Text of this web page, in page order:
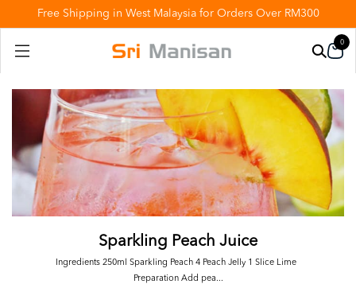
Free Shipping in West Malaysia for Orders Over RM300
0
Sparkling Peach Juice
Ingredients 250ml Sparkling Peach 4 Peach Jelly 1 Slice Lime
Preparation Add pea...